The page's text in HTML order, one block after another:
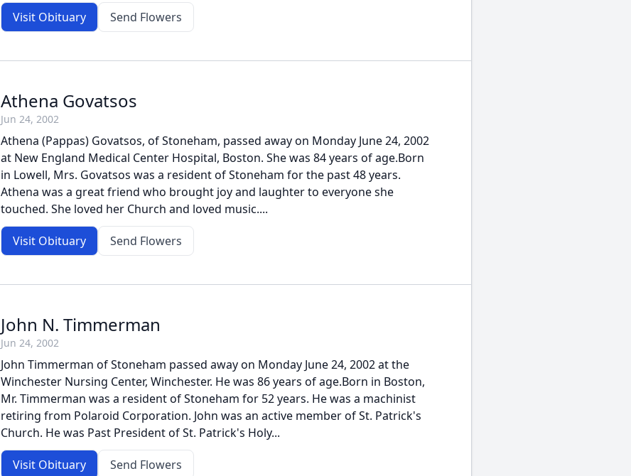
Visit Obituary Send Flowers
Athena Govatsos
Jun 24, 2002
Athena (Pappas) Govatsos, of Stoneham, passed away on Monday June 24, 2002
at New England Medical Center Hospital, Boston. She was 84 years of age.Born
in Lowell, Mrs. Govatsos was a resident of Stoneham for the past 48 years.
Athena was a great friend who brought joy and laughter to everyone she
touched. She loved her Church and loved music....
Visit Obituary Send Flowers
John N. Timmerman
Jun 24, 2002
John Timmerman of Stoneham passed away on Monday June 24, 2002 at the
Winchester Nursing Center, Winchester. He was 86 years of age.Born in Boston,
Mr. Timmerman was a resident of Stoneham for 52 years. He was a machinist
retiring from Polaroid Corporation. John was an active member of St. Patrick's
Church. He was Past President of St. Patrick's Holy...
Visit Obituary Send Flowers